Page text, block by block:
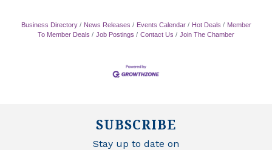
Business Directory News Releases Events Calendar Hot Deals
Member
To Member Deals
Job Postings Contact Us Join The Chamber
SUBSCRIBE
Stay up to date on